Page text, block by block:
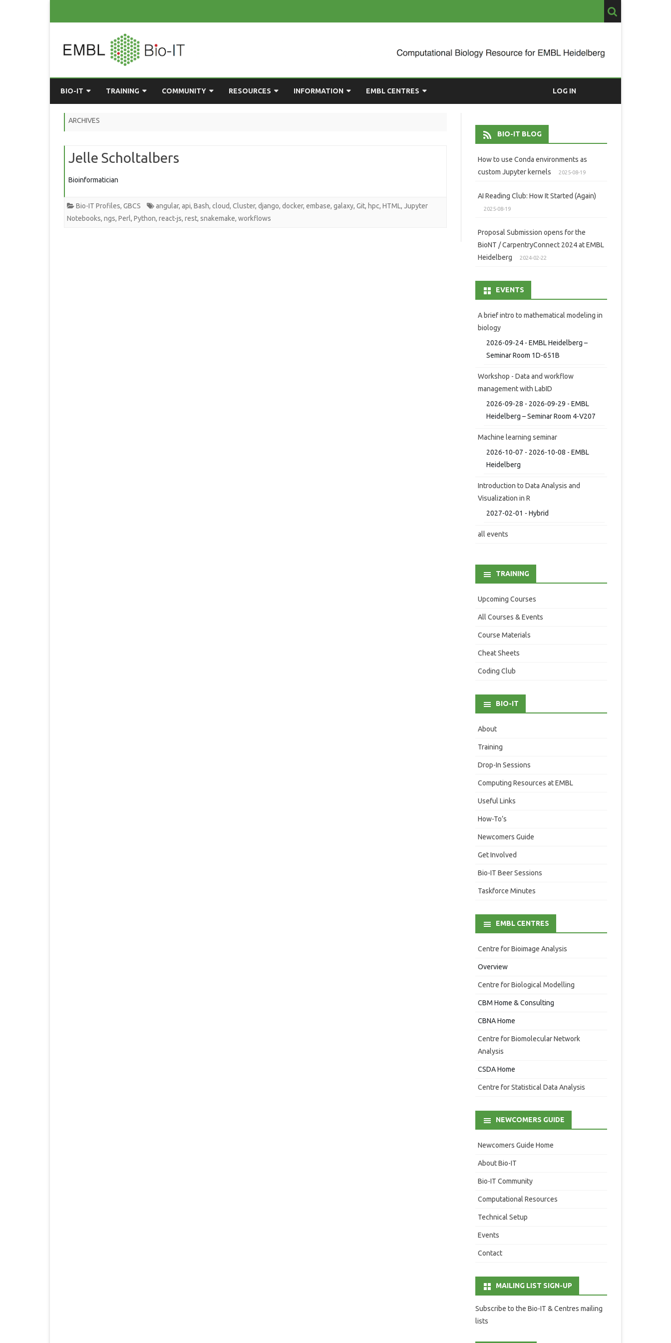
to
content
BIO-IT
TASKFORCE
TRAINING
PAST COURSES
COMMUNITY
PYTHON USER GROUP
GET INVOLVED
RESOURCES INFORMATION EMBL CENTRES LOG IN
ARCHIVES
Jelle Scholtalbers
Bioinformatician
Bio-IT Profiles, GBCS angular, api, Bash, cloud, Cluster, django, docker, embase, galaxy, Git, hpc, HTML, Jupyter
Notebooks, ngs, Perl, Python, react-js, rest, snakemake, workflows
BIO-IT BLOG
How to use Conda environments as
custom Jupyter kernels
2025-08-19
AI Reading Club: How It Started (Again)
2025-08-19
Proposal Submission opens for the
BioNT / CarpentryConnect 2024 at EMBL
Heidelberg
2024-02-22
EVENTS
A brief intro to mathematical modeling in
biology
2026-09-24 - EMBL Heidelberg –
Seminar Room 1D-651B
Workshop - Data and workflow
management with LabID
2026-09-28 - 2026-09-29 - EMBL
Heidelberg – Seminar Room 4-V207
Machine learning seminar
2026-10-07 - 2026-10-08 - EMBL
Heidelberg
Introduction to Data Analysis and
Visualization in R
2027-02-01 - Hybrid
all events
TRAINING
Upcoming Courses
All Courses & Events
Course Materials
Cheat Sheets
Coding Club
BIO-IT
About
Training
Drop-In Sessions
Computing Resources at EMBL
Useful Links
How-To’s
Newcomers Guide
Get Involved
Bio-IT Beer Sessions
Taskforce Minutes
EMBL CENTRES
Centre for Bioimage Analysis
Overview
Centre for Biological Modelling
CBM Home & Consulting
CBNA Home
Centre for Biomolecular Network
Analysis
CSDA Home
Centre for Statistical Data Analysis
NEWCOMERS GUIDE
Newcomers Guide Home
About Bio-IT
Bio-IT Community
Computational Resources
Technical Setup
Events
Contact
MAILING LIST SIGN-UP
Subscribe to the Bio-IT & Centres mailing
lists